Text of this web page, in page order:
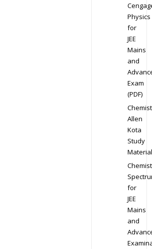
Physics
for
JEE
Mains
and
Exam
(PDF)
Allen
Kota
Study
Material
for
JEE
Mains
and